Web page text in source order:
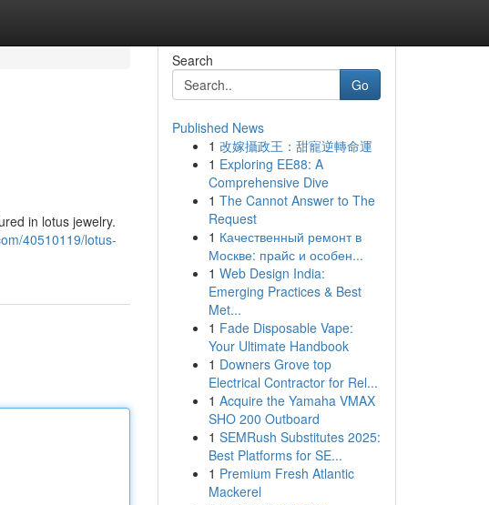
in lotus jewelry.
40510119/lotus-
Search
Go
Published News
1 改嫁攝政王：甜寵逆轉命運
1 Exploring EE88: A
Comprehensive Dive
1 The Cannot Answer to The
Request
1 Качественный ремонт в
Москве: прайс и особен...
1 Web Design India:
Emerging Practices & Best
Met...
1 Fade Disposable Vape:
Your Ultimate Handbook
1 Downers Grove top
Electrical Contractor for Rel...
1 Acquire the Yamaha VMAX
SHO 200 Outboard
1 SEMRush Substitutes 2025:
Best Platforms for SE...
1 Premium Fresh Atlantic
Mackerel